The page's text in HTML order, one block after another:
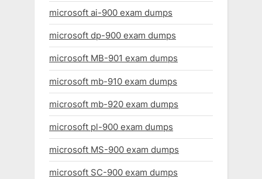
microsoft ai-900 exam dumps
microsoft dp-900 exam dumps
microsoft MB-901 exam dumps
microsoft mb-910 exam dumps
microsoft mb-920 exam dumps
microsoft pl-900 exam dumps
microsoft MS-900 exam dumps
microsoft SC-900 exam dumps